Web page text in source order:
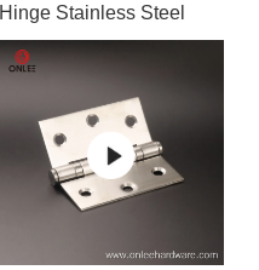
Hinge Stainless Steel